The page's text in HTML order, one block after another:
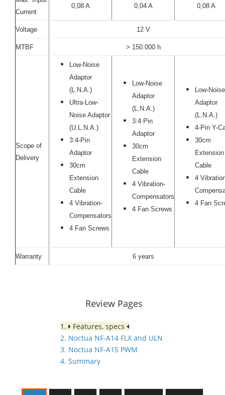
Current
0,08 A 0,04 A 0,08 A
Voltage 12 V
MTBF > 150.000 h
Scope of
Delivery
Low-Noise
Adaptor
(L.N.A.)
Ultra-Low-
Noise Adaptor
(U.L.N.A.)
3:4-Pin
Adaptor
30cm
Extension
Cable
4 Vibration-
Compensators
4 Fan Screws
Low-Noise
Adaptor
(L.N.A.)
3:4 Pin
Adaptor
30cm
Extension
Cable
4 Vibration-
Compensators
4 Fan Screws
Low-Noise
Adaptor
(L.N.A.)
4-Pin Y-
30cm
Extension
Cable
4
4 Fan
Warranty 6 years
Review Pages
1.
Features, specs
2. Noctua NF-A14 FLX and ULN
3. Noctua NF-A15 PWM
4. Summary